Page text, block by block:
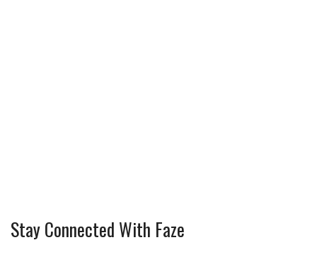
Stay Connected With Faze